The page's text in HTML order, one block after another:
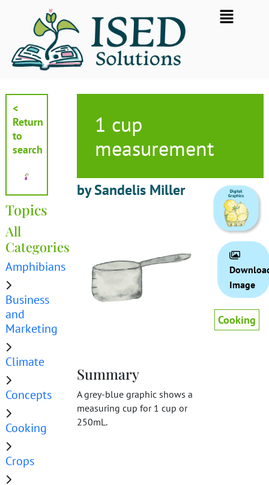
Flyout
Menu
<
Return
to
search
Topics
All
Categories
Amphibians
Business
and
Marketing
Climate
Concepts
Cooking
Crops
1 cup
measurement
by Sandelis Miller
Summary
A grey-blue graphic shows a
measuring cup for 1 cup or
250mL.
Image
Cooking